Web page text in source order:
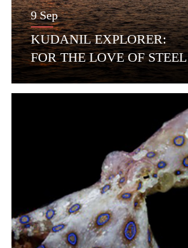
9 Sep
KUDANIL EXPLORER:
FOR THE LOVE OF STEEL